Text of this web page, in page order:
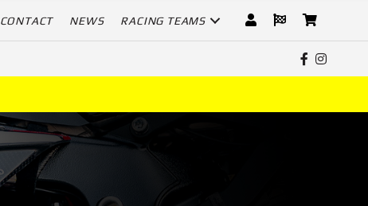
CONTACT NEWS RACING TEAMS